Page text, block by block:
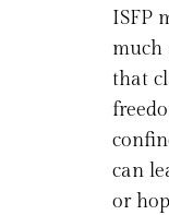
ISFP
much
that
can
or